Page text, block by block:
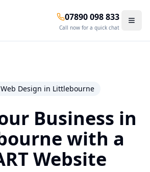
07890 098 833
Call now for a quick chat
Design in Littlebourne
Business in
with a
Website